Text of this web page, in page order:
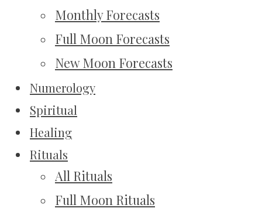
Monthly Forecasts
Full Moon Forecasts
New Moon Forecasts
Numerology
Spiritual
Healing
Rituals
All Rituals
Full Moon Rituals